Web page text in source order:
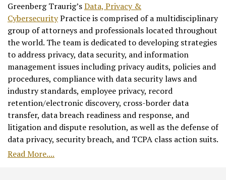
Greenberg Traurig’sData, Privacy &
CybersecurityPractice is comprised of a multidisciplinary
group of attorneys and professionals located throughout
the world. The team is dedicated to developing strategies
to address privacy, data security, and information
management issues including privacy audits, policies and
procedures, compliance with data security laws and
industry standards, employee privacy, record
retention/electronic discovery, cross-border data
transfer, data breach readiness and response, and
litigation and dispute resolution, as well as the defense of
data privacy, security breach, and TCPA class action suits.
Read More....